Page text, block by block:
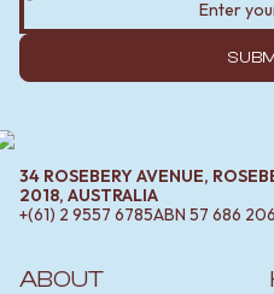
ABOUT
34 ROSEBERY AVENUE,
2018, AUSTRALIA
+(61) 2 9557 6785ABN 57 686